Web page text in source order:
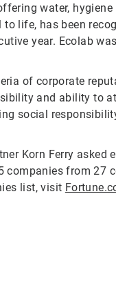
water,
life, has been
year. Ecolab
of corporate
and ability to
social
Korn Ferry asked
companies from 27
list, visit